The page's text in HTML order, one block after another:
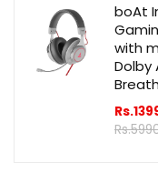
boAt
with
Dolby